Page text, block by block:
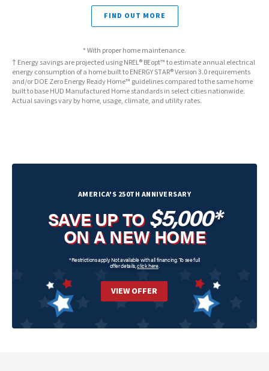
FIND OUT MORE
* With proper home maintenance.
† Energy savings are projected using NREL® BEopt™ to estimate annual electrical
energy consumption of a home built to ENERGY STAR® Version 3.0 requirements
and/or DOE Zero Energy Ready Home™ guidelines compared to the same home
built to base HUD Manufactured Home standards in select cities nationwide.
Actual savings vary by home, usage, climate, and utility rates.
AMERICA'S 250TH ANNIVERSARY
SAVE UP TO$5,000*
ON A NEW HOME
*Restrictions apply. Not available with all financing. To see full
offer details, click here.
VIEW OFFER